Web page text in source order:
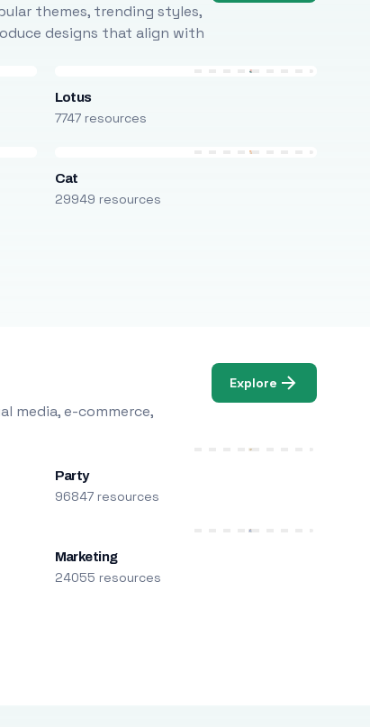
themes, trending styles,
designs that align with
Lotus
7747 resources
Cat
29949 resources
media, e-commerce,
Explore
Party
96847 resources
Marketing
24055 resources